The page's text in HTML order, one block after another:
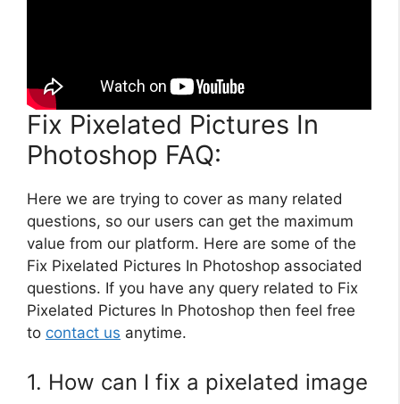
Fix Pixelated Pictures In
Photoshop FAQ:
Here we are trying to cover as many related
questions, so our users can get the maximum
value from our platform. Here are some of the
Fix Pixelated Pictures In Photoshop associated
questions. If you have any query related to Fix
Pixelated Pictures In Photoshop then feel free
to contact us anytime.
1. How can I fix a pixelated image